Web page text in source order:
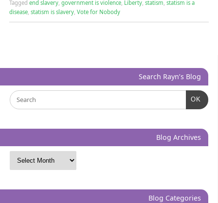
Tagged end slavery, government is violence, Liberty, statism statism is a
disease, statism is slavery, Vote for Nobody
Search Rayn’s Blog
OK
Blog Archives
Blog Categories